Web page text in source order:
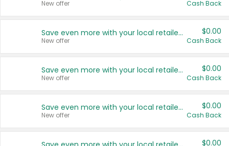
New offer Cash Back
Save even more with your local retailers
New offer
$0.00
Cash Back
Save even more with your local retailers
New offer
$0.00
Cash Back
Save even more with your local retailers
New offer
$0.00
Cash Back
$0.00